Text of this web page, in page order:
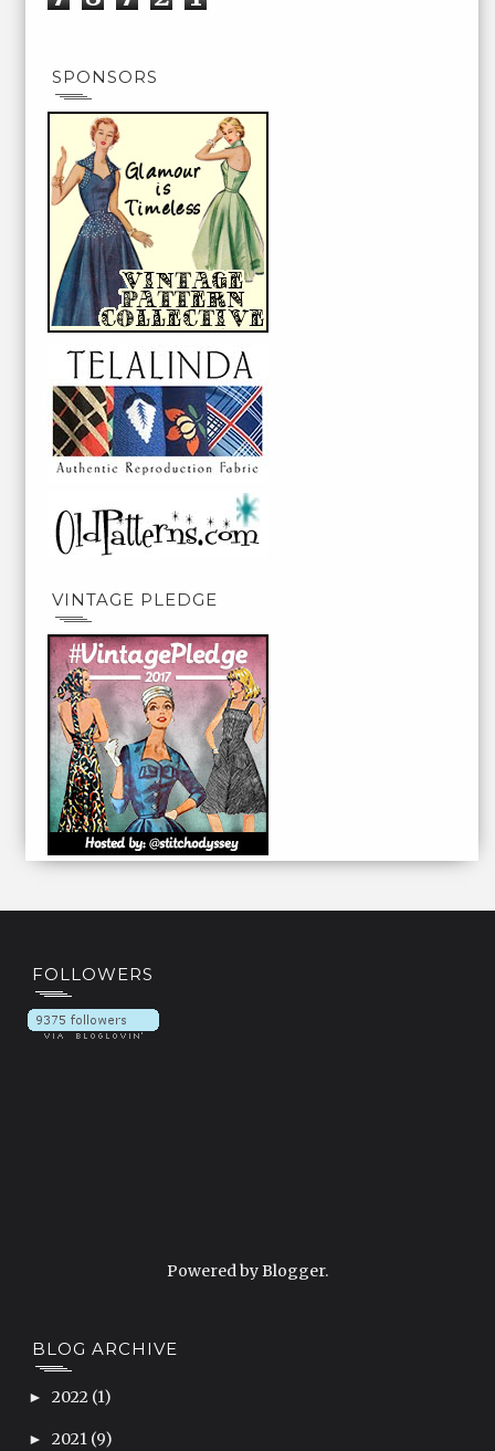
SPONSORS
VINTAGE PLEDGE
FOLLOWERS
Powered byBlogger.
BLOG ARCHIVE
► 2022 (1)
► 2021 (9)